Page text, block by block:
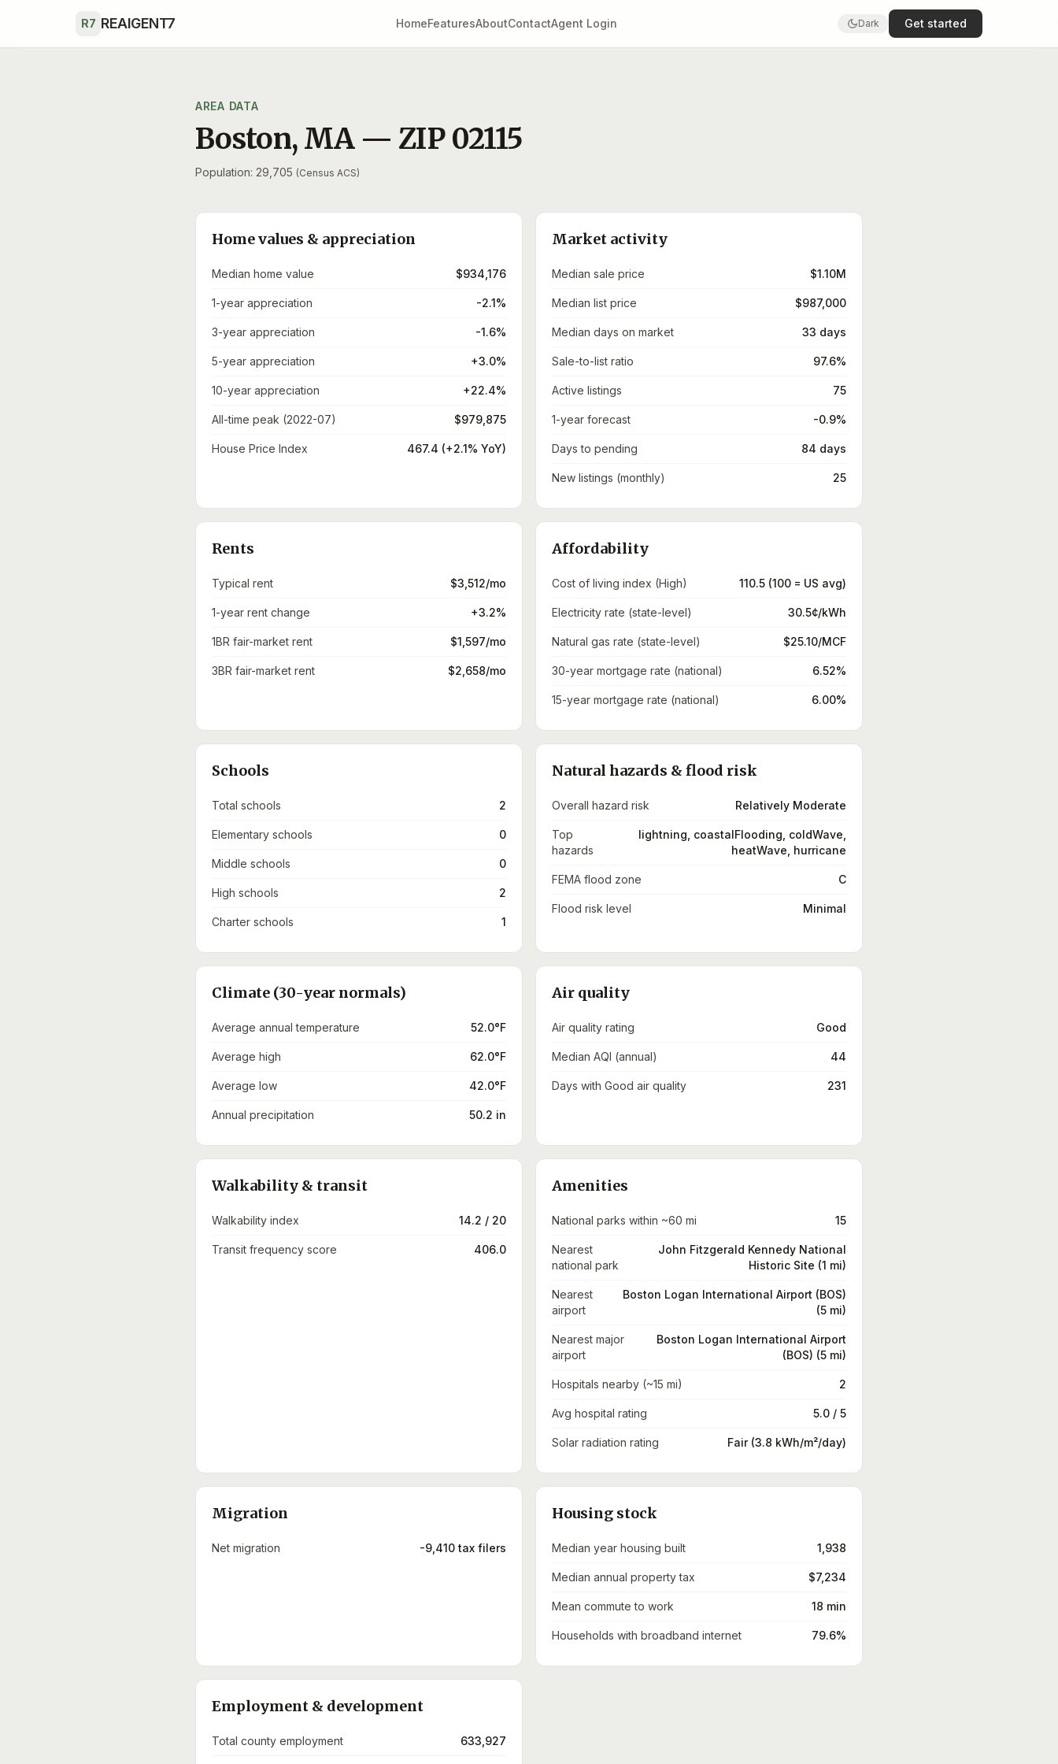
R7 REAIGENT7 HomeFeaturesAboutContactAgent Login Dark Get started
AREA DATA
Boston, MA — ZIP 02115
Population: 29,705 (Census ACS)
Home values & appreciation
Median home value $934,176
1-year appreciation -2.1%
3-year appreciation -1.6%
5-year appreciation +3.0%
10-year appreciation +22.4%
All-time peak (2022-07) $979,875
House Price Index 467.4 (+2.1% YoY)
Market activity
Median sale price $1.10M
Median list price $987,000
Median days on market 33 days
Sale-to-list ratio 97.6%
Active listings 75
1-year forecast -0.9%
Days to pending 84 days
New listings (monthly) 25
Rents
Typical rent $3,512/mo
1-year rent change +3.2%
1BR fair-market rent $1,597/mo
3BR fair-market rent $2,658/mo
Affordability
Cost of living index (High) 110.5 (100 = US avg)
Electricity rate (state-level) 30.5¢/kWh
Natural gas rate (state-level) $25.10/MCF
30-year mortgage rate (national) 6.52%
15-year mortgage rate (national) 6.00%
Schools
Total schools 2
Elementary schools 0
Middle schools 0
High schools 2
Charter schools 1
Natural hazards & flood risk
Overall hazard risk Relatively Moderate
Top
hazards
lightning, coastalFlooding, coldWave,
heatWave, hurricane
FEMA flood zone C
Flood risk level Minimal
Climate (30-year normals)
Average annual temperature 52.0°F
Average high 62.0°F
Average low 42.0°F
Annual precipitation 50.2 in
Air quality
Air quality rating Good
Median AQI (annual) 44
Days with Good air quality 231
Walkability & transit
Walkability index 14.2 / 20
Transit frequency score 406.0
Amenities
National parks within ~60 mi 15
Nearest
national park
John Fitzgerald Kennedy National
Historic Site (1 mi)
Nearest
airport
Boston Logan International Airport (BOS)
(5 mi)
Nearest major
airport
Boston Logan International Airport
(BOS) (5 mi)
Hospitals nearby (~15 mi) 2
Avg hospital rating 5.0 / 5
Solar radiation rating Fair (3.8 kWh/m²/day)
Migration
Net migration -9,410 tax filers
Housing stock
Median year housing built 1,938
Median annual property tax $7,234
Mean commute to work 18 min
Households with broadband internet 79.6%
Employment & development
Total county employment 633,927